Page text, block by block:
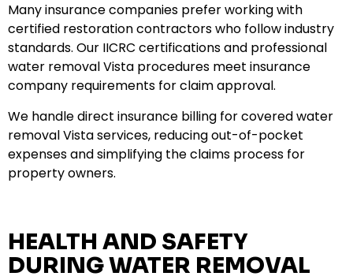
Many insurance companies prefer working with
certified restoration contractors who follow industry
standards. Our IICRC certifications and professional
water removal Vista procedures meet insurance
company requirements for claim approval.
We handle direct insurance billing for covered water
removal Vista services, reducing out-of-pocket
expenses and simplifying the claims process for
property owners.
HEALTH AND SAFETY
DURING WATER REMOVAL